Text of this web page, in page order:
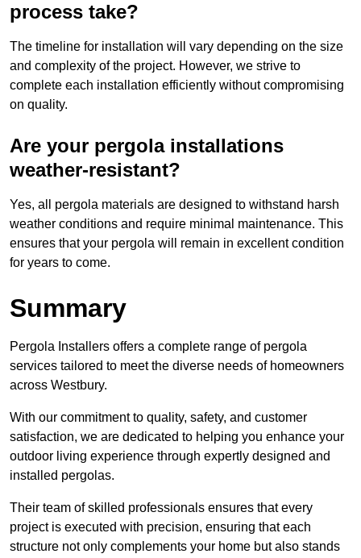
process take?
The timeline for installation will vary depending on the size
and complexity of the project. However, we strive to
complete each installation efficiently without compromising
on quality.
Are your pergola installations
weather-resistant?
Yes, all pergola materials are designed to withstand harsh
weather conditions and require minimal maintenance. This
ensures that your pergola will remain in excellent condition
for years to come.
Summary
Pergola Installers offers a complete range of pergola
services tailored to meet the diverse needs of homeowners
across Westbury.
With our commitment to quality, safety, and customer
satisfaction, we are dedicated to helping you enhance your
outdoor living experience through expertly designed and
installed pergolas.
Their team of skilled professionals ensures that every
project is executed with precision, ensuring that each
structure not only complements your home but also stands